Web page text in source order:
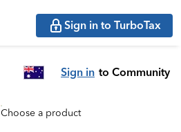
Sign in to TurboTax
Sign in to Community
Choose a product